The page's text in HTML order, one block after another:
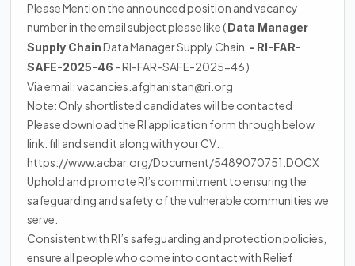
Please Mention the announced position and vacancy
number in the email subject please like (Data Manager
Supply ChainData Manager Supply Chain - RI-FAR-
SAFE-2025-46 - RI-FAR-SAFE-2025-46 )
Via email: vacancies.afghanistan@ri.org
Note: Only shortlisted candidates will be contacted
Please download the RI application form through below
link. fill and send it along with your CV: :
https://www.acbar.org/Document/5489070751.DOCX
Uphold and promote RI’s commitment to ensuring the
safeguarding and safety of the vulnerable communities we
serve.
Consistent with RI’s safeguarding and protection policies,
ensure all people who come into contact with Relief